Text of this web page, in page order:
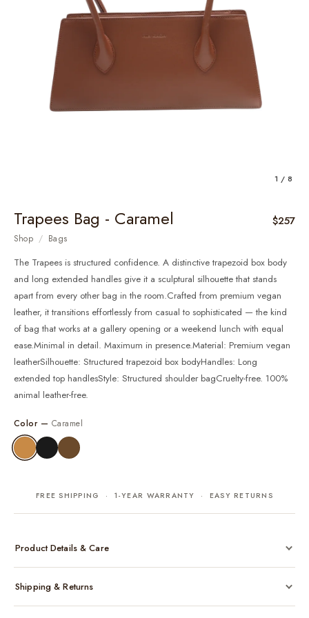
1 / 8
Trapees Bag - Caramel $257
Shop / Bags
The Trapees is structured confidence. A distinctive trapezoid box body
and long extended handles give it a sculptural silhouette that stands
apart from every other bag in the room.Crafted from premium vegan
leather, it transitions effortlessly from casual to sophisticated — the kind
of bag that works at a gallery opening or a weekend lunch with equal
ease.Minimal in detail. Maximum in presence.Material: Premium vegan
leatherSilhouette: Structured trapezoid box bodyHandles: Long
extended top handlesStyle: Structured shoulder bagCruelty-free. 100%
animal leather-free.
Color — Caramel
FREE SHIPPING · 1-YEAR WARRANTY · EASY RETURNS
Product Details & Care
Considered, functional interior
Comes with a protective dust bag
Shipping & Returns